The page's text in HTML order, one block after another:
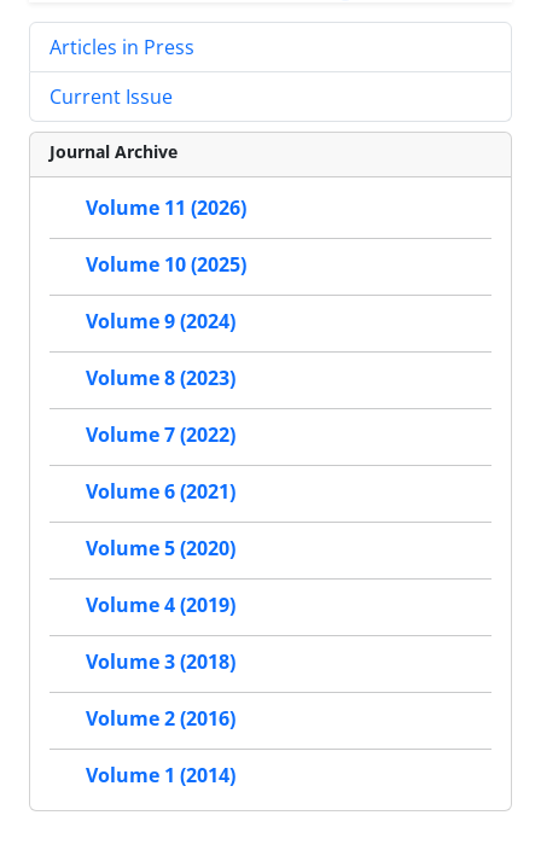
Articles in Press
Current Issue
Journal Archive
Volume 11 (2026)
Volume 10 (2025)
Volume 9 (2024)
Volume 8 (2023)
Volume 7 (2022)
Volume 6 (2021)
Volume 5 (2020)
Volume 4 (2019)
Volume 3 (2018)
Volume 2 (2016)
Volume 1 (2014)